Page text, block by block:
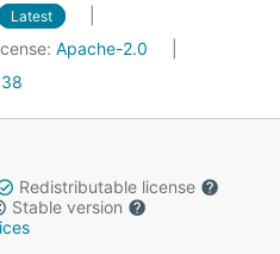
Latest
Apache-2.0
Redistributable license
Stable version